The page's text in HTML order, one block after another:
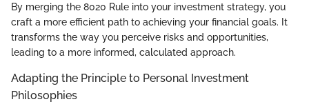
By merging the 8020 Rule into your investment strategy, you
craft a more efficient path to achieving your financial goals. It
transforms the way you perceive risks and opportunities,
leading to a more informed, calculated approach.
Adapting the Principle to Personal Investment
Philosophies